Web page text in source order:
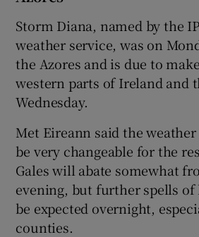
Storm Diana, named by the
weather service, was on
the Azores and is due to
western parts of Ireland and
Wednesday.
Met Eireann said the
be very changeable for the
Gales will abate somewhat
evening, but further spells of
be expected overnight,
counties.